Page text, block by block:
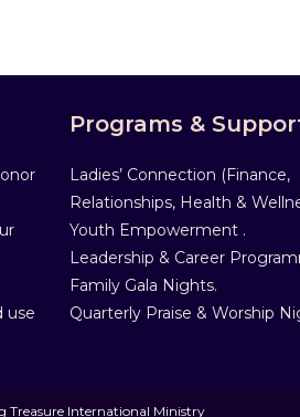
use
Programs &
Ladies’ Connection (Finance,
Relationships, Health &
Youth Empowerment .
Leadership & Career
Family Gala Nights.
Quarterly Praise & Worship
Treasure International Ministry